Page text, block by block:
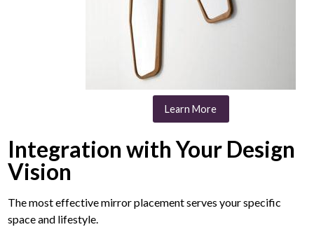
Learn More
Integration with Your Design
Vision
The most effective mirror placement serves your specific
space and lifestyle.